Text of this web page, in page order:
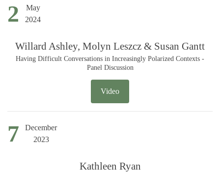
2
May
2024
Willard Ashley, Molyn Leszcz & Susan Gantt
Having Difficult Conversations in Increasingly Polarized Contexts -
Panel Discussion
Video
7
December
2023
Kathleen Ryan